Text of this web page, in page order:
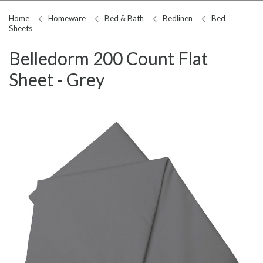
Home Homeware Bed & Bath Bedlinen
Bed
Sheets
Belledorm 200 Count Flat
Sheet - Grey